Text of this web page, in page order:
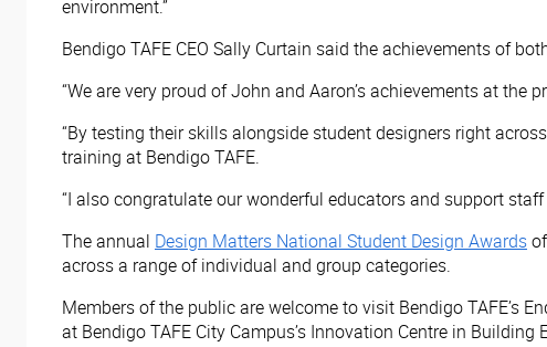
environment.”
Bendigo TAFE CEO Sally Curtain said the achievements of
“We are very proud of John and Aaron’s achievements at
“By testing their skills alongside student designers right
training at Bendigo TAFE.
“I also congratulate our wonderful educators and support
The annual Design Matters National Student Design Awards
across a range of individual and group categories.
Members of the public are welcome to visit Bendigo TAFE’s
at Bendigo TAFE City Campus’s Innovation Centre in Building